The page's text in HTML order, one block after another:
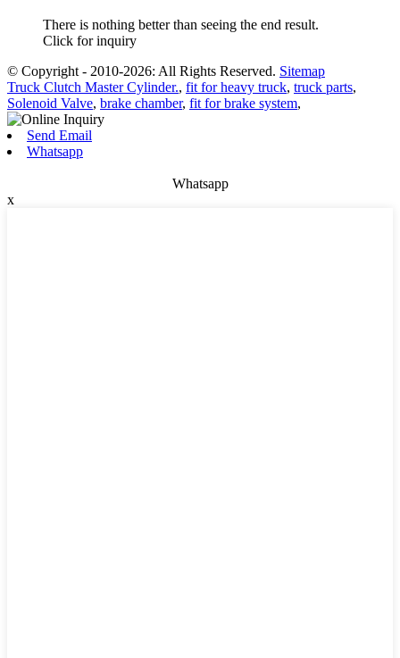
There is nothing better than seeing the end result.
Click for inquiry
© Copyright - 2010-2026: All Rights Reserved. Sitemap
Truck Clutch Master Cylinder., fit for heavy truck, truck parts,
Solenoid Valve, brake chamber, fit for brake system,
Send Email
Whatsapp
Whatsapp
x